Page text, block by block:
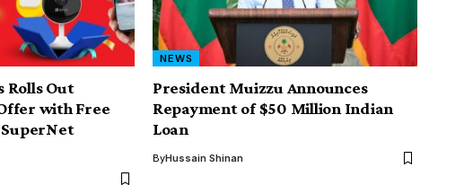
Rolls Out
with Free
SuperNet
NEWS
President Muizzu Announces
Repayment of $50 Million Indian
Loan
ByHussain Shinan